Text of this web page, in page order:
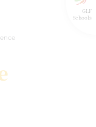
GLF
Schools